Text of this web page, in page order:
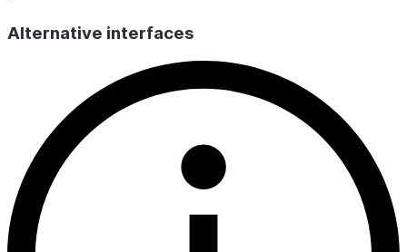
Alternative interfaces